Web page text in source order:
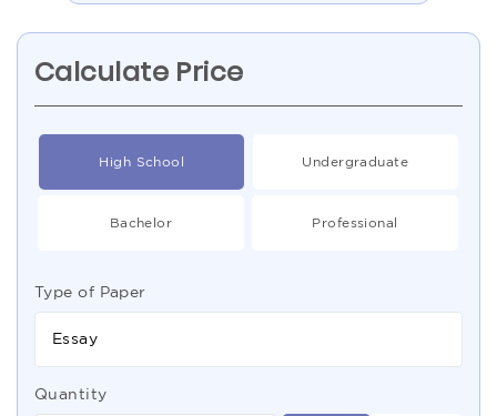
Calculate Price
High School Undergraduate
Bachelor Professional
Type of Paper
Essay
Quantity